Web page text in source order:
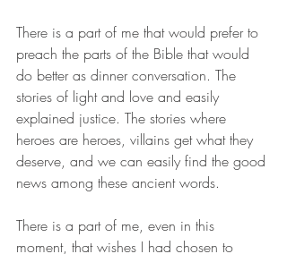
There is a part of me that would prefer to
preach the parts of the Bible that would
do better as dinner conversation. The
stories of light and love and easily
explained justice. The stories where
heroes are heroes, villains get what they
deserve, and we can easily find the good
news among these ancient words.
There is a part of me, even in this
moment, that wishes I had chosen to